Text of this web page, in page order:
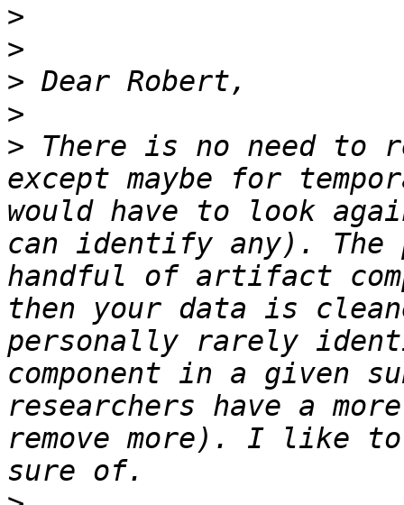
>
>
>
>
> There is no need to
except maybe for
would have to look
can identify any).
handful of artifact
then your data is
personally rarely
component in a given
researchers have a
remove more). I like to